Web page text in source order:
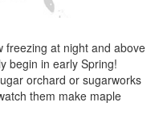
freezing at night and above
begin in early Spring!
orchard or sugarworks
them make maple